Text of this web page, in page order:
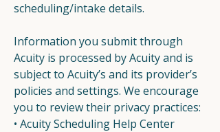
scheduling/intake details.
Information you submit through
Acuity is processed by Acuity and is
subject to Acuity’s and its provider’s
policies and settings. We encourage
you to review their privacy practices:
• Acuity Scheduling Help Center